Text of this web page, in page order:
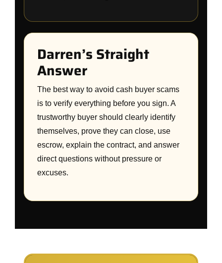
Darren’s Straight
Answer
The best way to avoid cash buyer scams
is to verify everything before you sign. A
trustworthy buyer should clearly identify
themselves, prove they can close, use
escrow, explain the contract, and answer
direct questions without pressure or
excuses.